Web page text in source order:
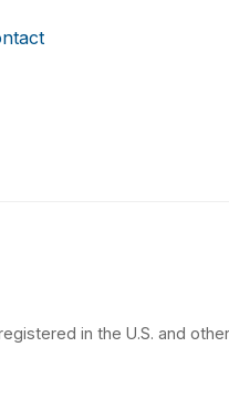
in the U.S. and